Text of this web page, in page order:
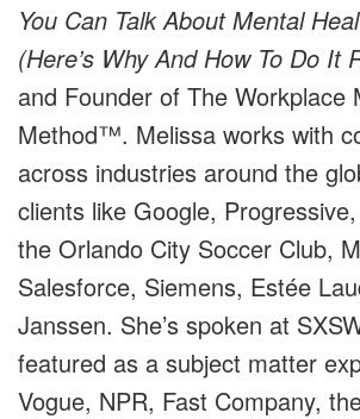
You Can Talk About Mental
(Here’s Why And How To Do It
and Founder of The Workplace
Method™. Melissa works with
across industries around the
clients like Google,
the Orlando City Soccer Club,
Salesforce, Siemens, Estée
Janssen. She’s spoken at
featured as a subject matter
Vogue, NPR, Fast Company,